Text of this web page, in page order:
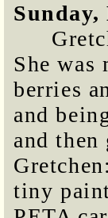
Sunday,
She
berries
and
and
tiny